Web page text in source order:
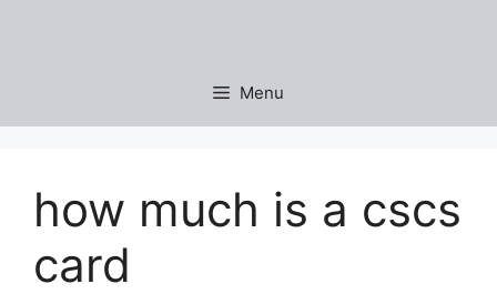
Menu
how much is a cscs
card